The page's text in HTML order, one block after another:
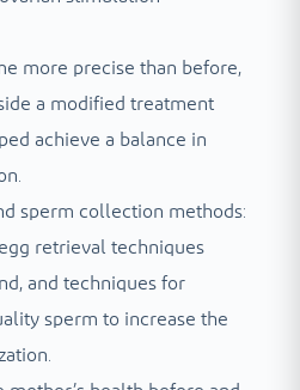
more precise than before,
a modified treatment
achieve a balance in
sperm collection methods:
retrieval techniques
and techniques for
sperm to increase the